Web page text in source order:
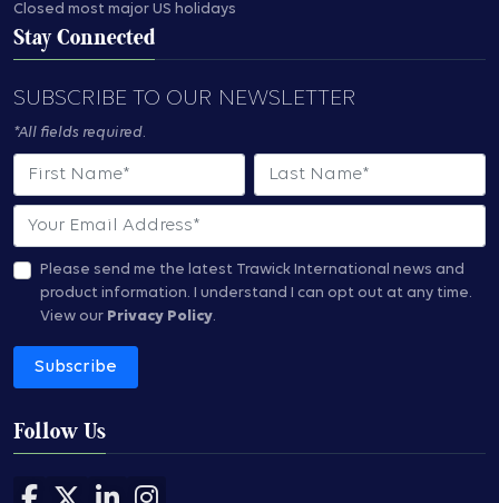
Closed most major US holidays
Stay Connected
SUBSCRIBE TO OUR NEWSLETTER
*All fields required.
First Name Last Name
Email
Please send me the latest Trawick International news and
product information. I understand I can opt out at any time.
View our Privacy Policy.
Subscribe
Follow Us
Follow us on Facebook
Follow us on X
Follow us on LinkedIn
Follow us on Instagram